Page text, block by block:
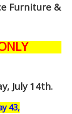
Furniture &
July 14th.
43,